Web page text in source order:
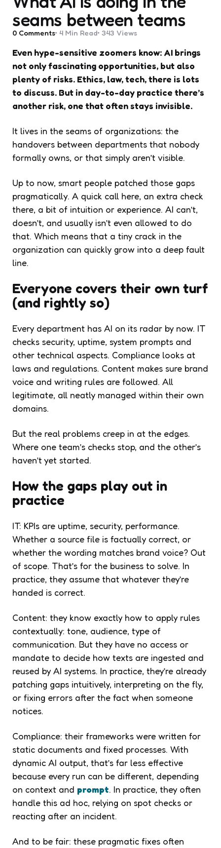
seams between teams
0 Comments 4 Min Read 343 Views
Even hype-sensitive zoomers know: AI brings
not only fascinating opportunities, but also
plenty of risks. Ethics, law, tech, there is lots
to discuss. But in day-to-day practice there’s
another risk, one that often stays invisible.
It lives in the seams of organizations: the
handovers between departments that nobody
formally owns, or that simply aren’t visible.
Up to now, smart people patched those gaps
pragmatically. A quick call here, an extra check
there, a bit of intuition or experience. AI can’t,
doesn’t, and usually isn’t even allowed to do
that. Which means that a tiny crack in the
organization can quickly grow into a deep fault
line.
Everyone covers their own turf
(and rightly so)
Every department has AI on its radar by now. IT
checks security, uptime, system prompts and
other technical aspects. Compliance looks at
laws and regulations. Content makes sure brand
voice and writing rules are followed. All
legitimate, all neatly managed within their own
domains.
But the real problems creep in at the edges.
Where one team’s checks stop, and the other’s
haven’t yet started.
How the gaps play out in
practice
IT: KPIs are uptime, security, performance.
Whether a source file is factually correct, or
whether the wording matches brand voice? Out
of scope. That’s for the business to solve. In
practice, they assume that whatever they’re
handed is correct.
Content: they know exactly how to apply rules
contextually: tone, audience, type of
communication. But they have no access or
mandate to decide how texts are ingested and
reused by AI systems. In practice, they’re already
patching gaps intuitively, interpreting on the fly,
or fixing errors after the fact when someone
notices.
Compliance: their frameworks were written for
static documents and fixed processes. With
dynamic AI output, that’s far less effective
because every run can be different, depending
on context and prompt. In practice, they often
handle this ad hoc, relying on spot checks or
reacting after an incident.
And to be fair: these pragmatic fixes often